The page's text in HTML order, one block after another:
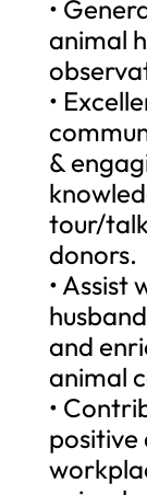
•
animal
•
&
tour/
donors.
• Assist
and
animal
•
positive